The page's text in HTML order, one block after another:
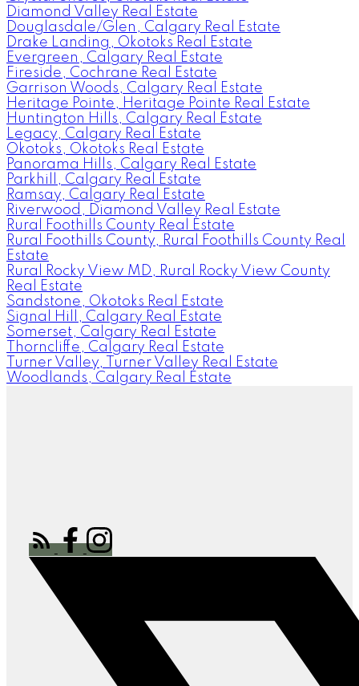
Diamond Valley Real Estate
Douglasdale/Glen, Calgary Real Estate
Drake Landing, Okotoks Real Estate
Evergreen, Calgary Real Estate
Fireside, Cochrane Real Estate
Garrison Woods, Calgary Real Estate
Heritage Pointe, Heritage Pointe Real Estate
Huntington Hills, Calgary Real Estate
Legacy, Calgary Real Estate
Okotoks, Okotoks Real Estate
Panorama Hills, Calgary Real Estate
Parkhill, Calgary Real Estate
Ramsay, Calgary Real Estate
Riverwood, Diamond Valley Real Estate
Rural Foothills County Real Estate
Rural Foothills County, Rural Foothills County Real
Estate
Rural Rocky View MD, Rural Rocky View County
Real Estate
Sandstone, Okotoks Real Estate
Signal Hill, Calgary Real Estate
Somerset, Calgary Real Estate
Thorncliffe, Calgary Real Estate
Turner Valley, Turner Valley Real Estate
Woodlands, Calgary Real Estate